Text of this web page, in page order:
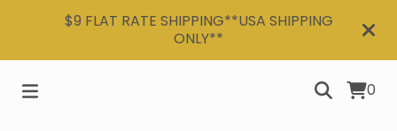
$9 FLAT RATE SHIPPING**USA SHIPPING
ONLY**
0